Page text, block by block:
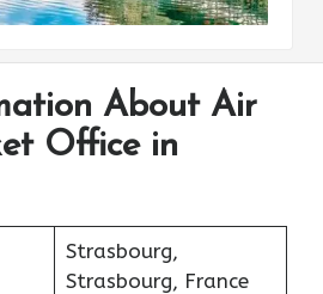
About Air
Office in
Strasbourg,
Strasbourg, France